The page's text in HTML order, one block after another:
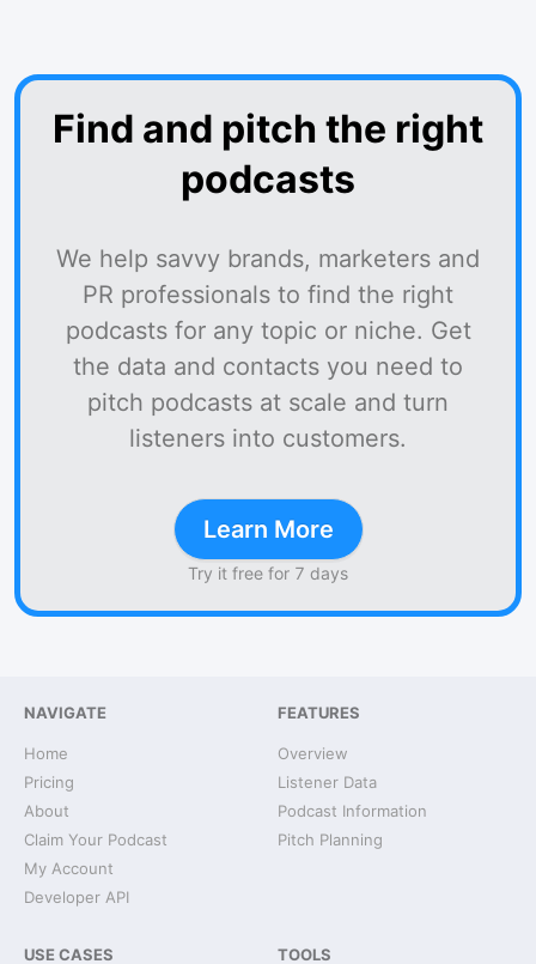
Find and pitch the right
podcasts
We help savvy brands, marketers and
PR professionals to find the right
podcasts for any topic or niche. Get
the data and contacts you need to
pitch podcasts at scale and turn
listeners into customers.
Learn More
Try it free for 7 days
NAVIGATE
Home
Pricing
About
Claim Your Podcast
My Account
Developer API
FEATURES
Overview
Listener Data
Podcast Information
Pitch Planning
USE CASES TOOLS